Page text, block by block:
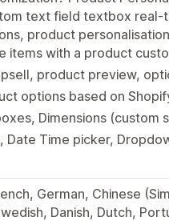
text field textbox
product
items with a product
product preview,
options based on
Dimensions (custom
Time picker,
German, Chinese
Danish, Dutch,